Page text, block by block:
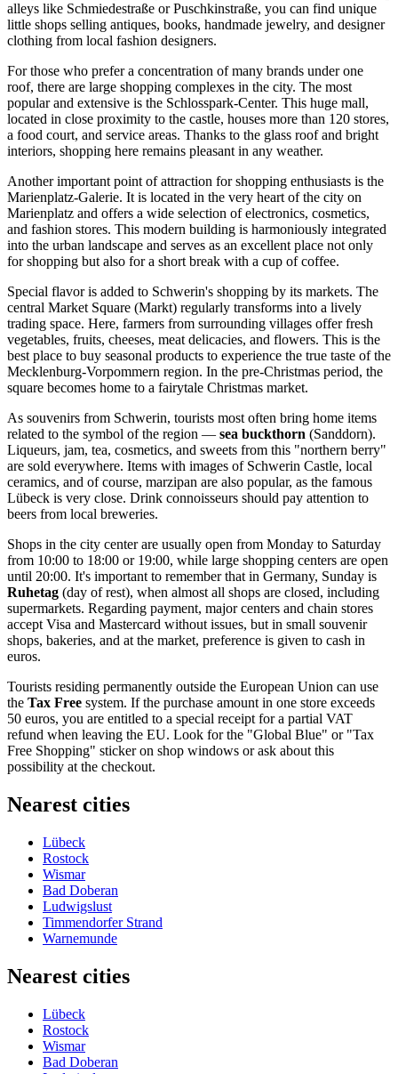
alleys like Schmiedestraße or Puschkinstraße, you can find unique
little shops selling antiques, books, handmade jewelry, and designer
clothing from local fashion designers.
For those who prefer a concentration of many brands under one
roof, there are large shopping complexes in the city. The most
popular and extensive is the Schlosspark-Center. This huge mall,
located in close proximity to the castle, houses more than 120 stores,
a food court, and service areas. Thanks to the glass roof and bright
interiors, shopping here remains pleasant in any weather.
Another important point of attraction for shopping enthusiasts is the
Marienplatz-Galerie. It is located in the very heart of the city on
Marienplatz and offers a wide selection of electronics, cosmetics,
and fashion stores. This modern building is harmoniously integrated
into the urban landscape and serves as an excellent place not only
for shopping but also for a short break with a cup of coffee.
Special flavor is added to Schwerin's shopping by its markets. The
central Market Square (Markt) regularly transforms into a lively
trading space. Here, farmers from surrounding villages offer fresh
vegetables, fruits, cheeses, meat delicacies, and flowers. This is the
best place to buy seasonal products to experience the true taste of the
Mecklenburg-Vorpommern region. In the pre-Christmas period, the
square becomes home to a fairytale Christmas market.
As souvenirs from Schwerin, tourists most often bring home items
related to the symbol of the region — sea buckthorn (Sanddorn).
Liqueurs, jam, tea, cosmetics, and sweets from this "northern berry"
are sold everywhere. Items with images of Schwerin Castle, local
ceramics, and of course, marzipan are also popular, as the famous
Lübeck is very close. Drink connoisseurs should pay attention to
beers from local breweries.
Shops in the city center are usually open from Monday to Saturday
from 10:00 to 18:00 or 19:00, while large shopping centers are open
until 20:00. It's important to remember that in Germany, Sunday is
Ruhetag (day of rest), when almost all shops are closed, including
supermarkets. Regarding payment, major centers and chain stores
accept Visa and Mastercard without issues, but in small souvenir
shops, bakeries, and at the market, preference is given to cash in
euros.
Tourists residing permanently outside the European Union can use
the Tax Free system. If the purchase amount in one store exceeds
50 euros, you are entitled to a special receipt for a partial VAT
refund when leaving the EU. Look for the "Global Blue" or "Tax
Free Shopping" sticker on shop windows or ask about this
possibility at the checkout.
Nearest cities
Lübeck
Rostock
Wismar
Bad Doberan
Ludwigslust
Timmendorfer Strand
Warnemunde
Nearest cities
Lübeck
Rostock
Wismar
Bad Doberan